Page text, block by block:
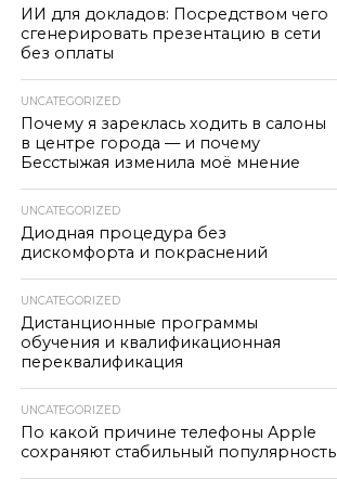
ИИ для докладов: Посредством чего
сгенерировать презентацию в сети
без оплаты
UNCATEGORIZED
Почему я зареклась ходить в салоны
в центре города — и почему
Бесстыжая изменила моё мнение
UNCATEGORIZED
Диодная процедура без
дискомфорта и покраснений
UNCATEGORIZED
Дистанционные программы
обучения и квалификационная
переквалификация
UNCATEGORIZED
По какой причине телефоны Apple
сохраняют стабильный популярность